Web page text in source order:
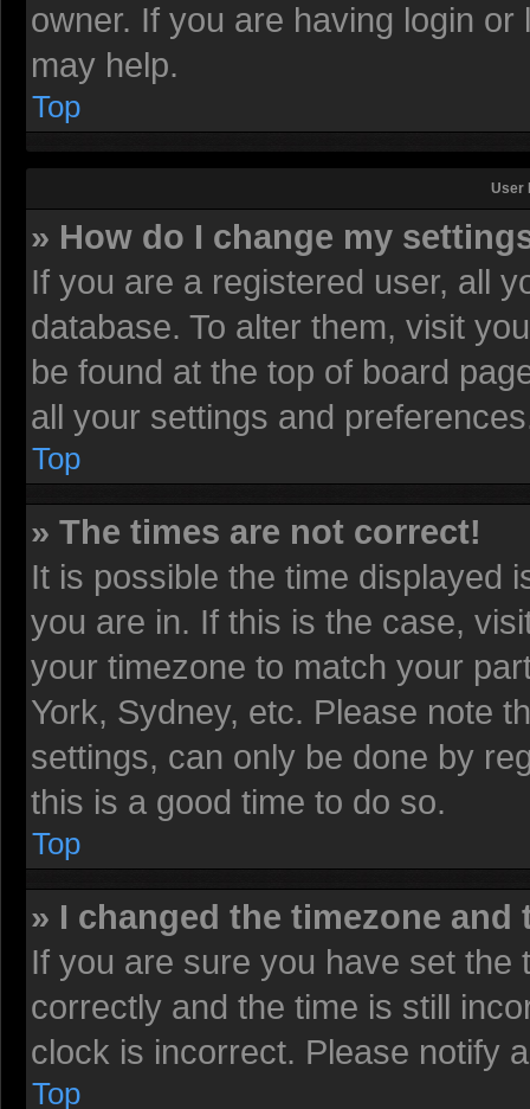
owner. If you are having login
may help.
Top
User
» How do I change my
If you are a registered user, all
database. To alter them, visit
be found at the top of board
all your settings and
Top
» The times are not correct!
It is possible the time displayed
you are in. If this is the case,
your timezone to match your
York, Sydney, etc. Please note
settings, can only be done by
this is a good time to do so.
Top
» I changed the timezone
If you are sure you have set the
correctly and the time is still
clock is incorrect. Please notify
Top